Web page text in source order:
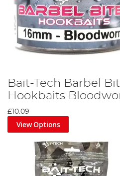
Bait-Tech Barbel
Hookbaits
£10.09
View Options